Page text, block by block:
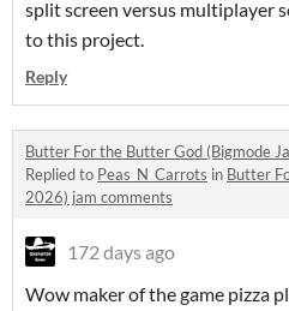
split screen versus multiplayer
to this project.
Reply
Butter For the Butter God (Bigmode
Replied to Peas_N_Carrots in Butter
2026) jam comments
172 days ago
Wow maker of the game pizza